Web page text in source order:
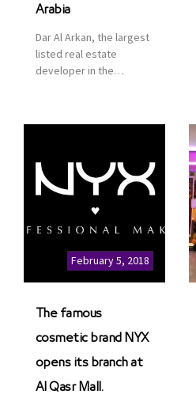
Arabia
Dar Al Arkan, the largest
listed real estate
developer in the
communities, retail and
leisure pioneer across
and Asia, Majid Al
Futtaim, to open VOX
Cinemas multiplex in
Saudi Arabia. The deal
was officially […]
February 5, 2018
The famous
cosmetic brand NYX
opens its branch at
Al Qasr Mall.